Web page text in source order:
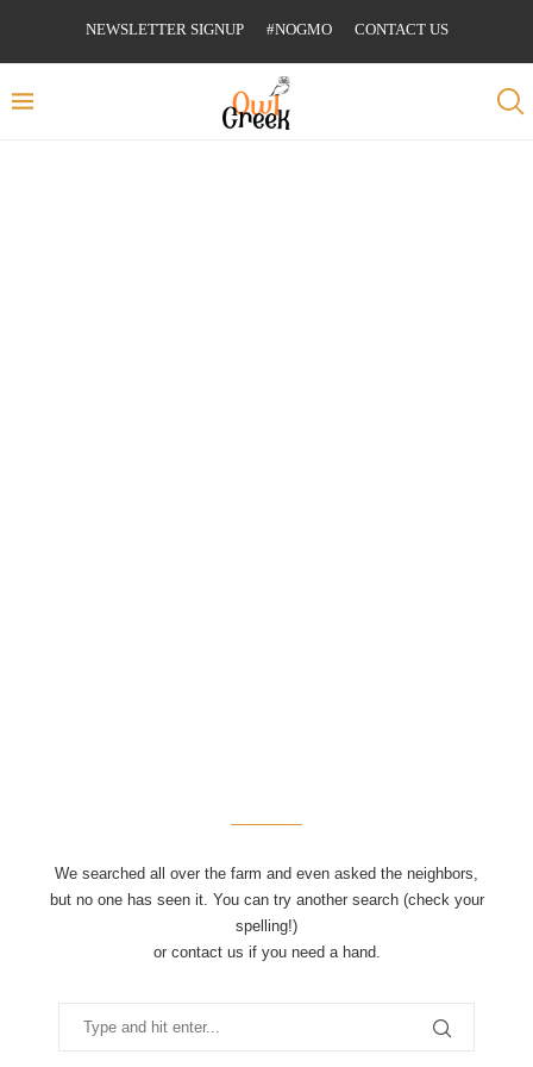
NEWSLETTER SIGNUP #NOGMO CONTACT US
We searched all over the farm and even asked the neighbors,
but no one has seen it. You can try another search (check your
spelling!)
or contact us if you need a hand.